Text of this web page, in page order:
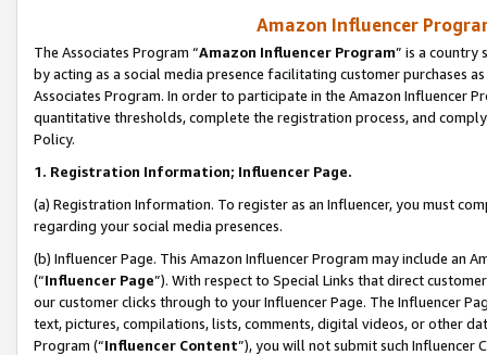
Amazon Influencer
The Associates Program “Amazon Influencer Program” is a country
by acting as a social media presence facilitating customer purchases
Associates Program. In order to participate in the Amazon Influencer
quantitative thresholds, complete the registration process, and
Policy.
1. Registration Information; Influencer Page.
(a) Registration Information. To register as an Influencer, you must
regarding your social media presences.
(b) Influencer Page. This Amazon Influencer Program may include an
(“Influencer Page”). With respect to Special Links that direct
our customer clicks through to your Influencer Page. The Influencer
text, pictures, compilations, lists, comments, digital videos, or other
Program (“Influencer Content”), you will not submit such